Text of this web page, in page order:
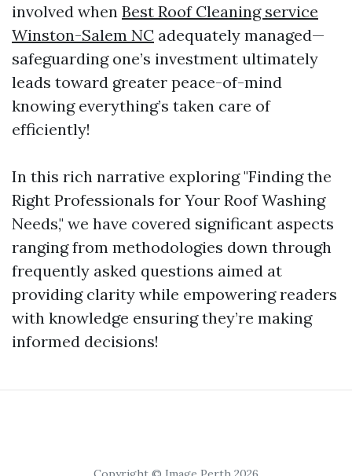
involved when Best Roof Cleaning service
Winston-Salem NC adequately managed—
safeguarding one’s investment ultimately
leads toward greater peace-of-mind
knowing everything’s taken care of
efficiently!
In this rich narrative exploring "Finding the
Right Professionals for Your Roof Washing
Needs," we have covered significant aspects
ranging from methodologies down through
frequently asked questions aimed at
providing clarity while empowering readers
with knowledge ensuring they’re making
informed decisions!